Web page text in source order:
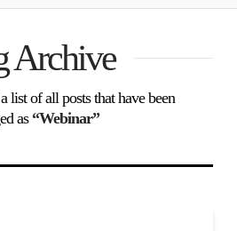
Archive
list of all posts that have been
as “Webinar”